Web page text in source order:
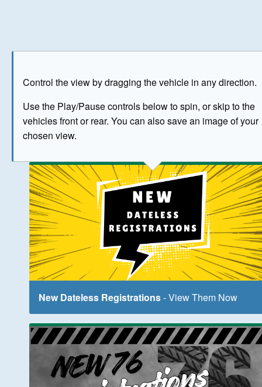
Control the view by dragging the vehicle in any direction.
Use the Play/Pause controls below to spin, or skip to the
vehicles front or rear. You can also save an image of your
chosen view.
The image above has been generated for illustrative
New Dateless Registrations- View Them Now